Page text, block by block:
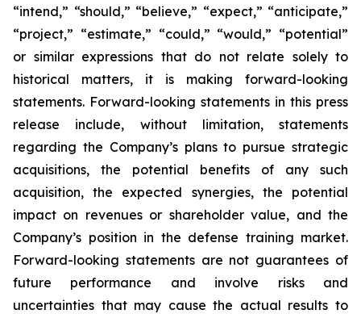
“intend,” “should,” “believe,” “expect,” “anticipate,”
“project,” “estimate,” “could,” “would,” “potential”
or similar expressions that do not relate solely to
historical matters, it is making forward-looking
statements. Forward-looking statements in this press
release include, without limitation, statements
regarding the Company’s plans to pursue strategic
acquisitions, the potential benefits of any such
acquisition, the expected synergies, the potential
impact on revenues or shareholder value, and the
Company’s position in the defense training market.
Forward-looking statements are not guarantees of
future performance and involve risks and
uncertainties that may cause the actual results to